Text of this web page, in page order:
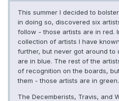
This summer I decided to
in doing so, discovered six
follow - those artists are in red.
collection of artists I have
further, but never got around to
are in blue. The rest of the
of recognition on the boards,
them - those artists are in green.
The Decemberists, Travis, and